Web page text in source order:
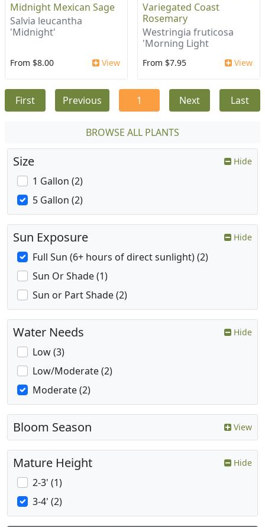
Midnight Mexican Sage
Salvia leucantha
'Midnight'
From $8.00 View
Variegated Coast
Rosemary
Westringia fruticosa
'Morning Light
From $7.95 View
First Previous 1 Next Last
BROWSE ALL PLANTS
Size Hide
1 Gallon (2)
5 Gallon (2)
Sun Exposure Hide
Full Sun (6+ hours of direct sunlight) (2)
Sun Or Shade (1)
Sun or Part Shade (2)
Water Needs Hide
Low (3)
Low/Moderate (2)
Moderate (2)
Bloom Season View
Mature Height Hide
2-3' (1)
3-4' (2)